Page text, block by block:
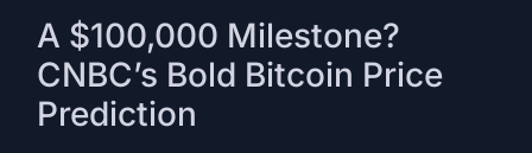
A $100,000 Milestone?
CNBC’s Bold Bitcoin Price
Prediction